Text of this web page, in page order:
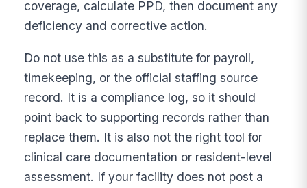
coverage, calculate PPD, then document any
deficiency and corrective action.
Do not use this as a substitute for payroll,
timekeeping, or the official staffing source
record. It is a compliance log, so it should
point back to supporting records rather than
replace them. It is also not the right tool for
clinical care documentation or resident-level
assessment. If your facility does not post a